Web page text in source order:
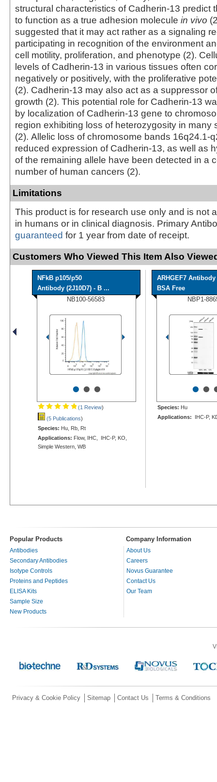
structural characteristics of Cadherin-13 predict
to function as a true adhesion molecule in vivo
suggested that it may act rather as a signaling
participating in recognition of the environment
cell motility, proliferation, and phenotype (2).
levels of Cadherin‑13 in various tissues often
negatively or positively, with the proliferative
(2). Cadherin-13 may also act as a suppressor
growth (2). This potential role for Cadherin‑13
by localization of Cadherin-13 gene to
region exhibiting loss of heterozygosity in many
(2). Allelic loss of chromosome bands 16q24.1-
reduced expression of Cadherin‑13, as well as
of the remaining allele have been detected in a
number of human cancers (2).
Limitations
This product is for research use only and is not
in humans or in clinical diagnosis. Primary
guaranteed for 1 year from date of receipt.
Customers Who Viewed This Item Also
NFkB p105/p50
Antibody (2J10D7) - B ...
NB100-56583
•••
(1 Review)
(5 Publications)
Species: Hu, Rb, Rt
Applications: Flow, IHC, IHC-P, KO,
Simple Western, WB
ARHGEF7 Antibody
BSA Free
NBP1-
••
Species: Hu
Applications: IHC-P,
Popular Products Company Information
Antibodies
Secondary Antibodies
Isotype Controls
Proteins and Peptides
ELISA Kits
Sample Size
New Products
About Us
Careers
Novus Guarantee
Contact Us
Our Team
Privacy & Cookie Policy Sitemap Contact Us Terms & Conditions